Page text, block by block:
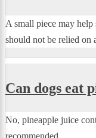
A small piece may
should not be relied on
Can dogs eat
No, pineapple juice
recommended.